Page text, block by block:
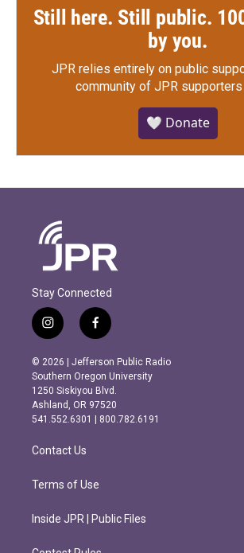
Still here. Still public.
by you.
JPR relies entirely on public
community of JPR
🤍 Donate
Stay Connected
i
n
s
t
a
g
r
m
f
a
c
e
b
o
o
k
© 2026 | Jefferson Public Radio
Southern Oregon University
1250 Siskiyou Blvd.
Ashland, OR 97520
541.552.6301 | 800.782.6191
Contact Us
Terms of Use
Inside JPR | Public Files